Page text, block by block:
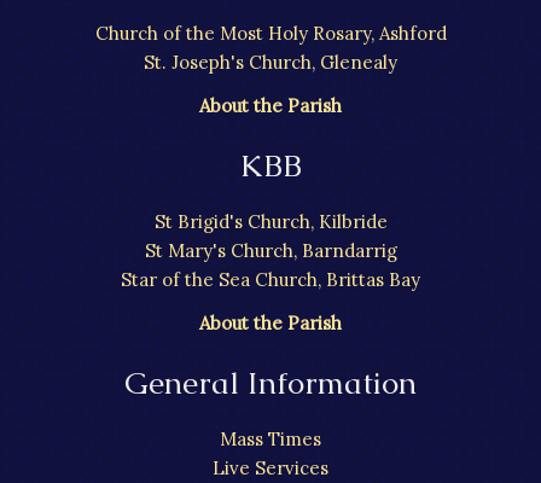
Church of the Most Holy Rosary, Ashford
St. Joseph's Church, Glenealy
About the Parish
KBB
St Brigid's Church, Kilbride
St Mary's Church, Barndarrig
Star of the Sea Church, Brittas Bay
About the Parish
General Information
Mass Times
Live Services